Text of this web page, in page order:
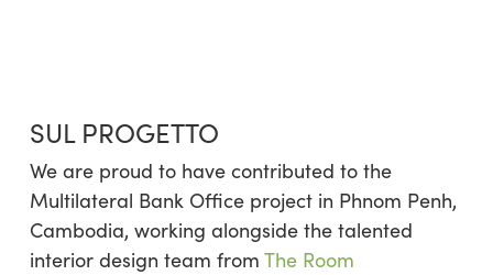
SUL PROGETTO
We are proud to have contributed to the
Multilateral Bank Office project in Phnom Penh,
Cambodia, working alongside the talented
interior design team from The Room